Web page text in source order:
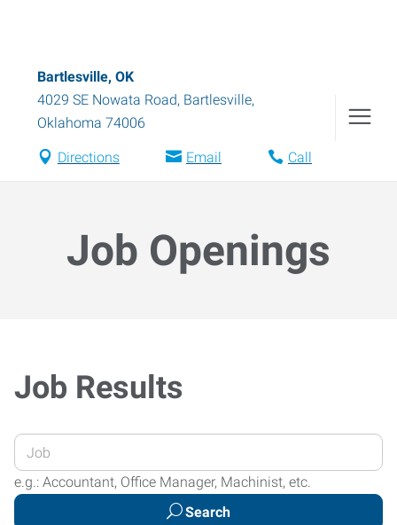
Bartlesville, OK
4029 SE Nowata Road, Bartlesville,
Oklahoma 74006
Directions Email Call
Job Openings
Job Results
Enter
your
Job
e.g.: Accountant, Office Manager, Machinist, etc.
Search